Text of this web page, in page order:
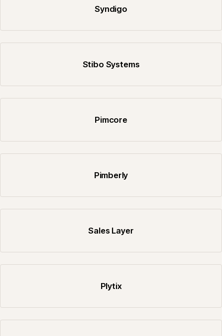
Syndigo
Stibo Systems
Pimcore
Pimberly
Sales Layer
Plytix